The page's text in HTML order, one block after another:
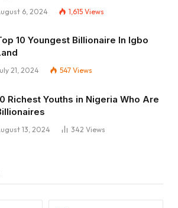
6, 2024 1,615 Views
10 Youngest Billionaire In Igbo
21, 2024 547 Views
Richest Youths in Nigeria Who Are
13, 2024 342 Views